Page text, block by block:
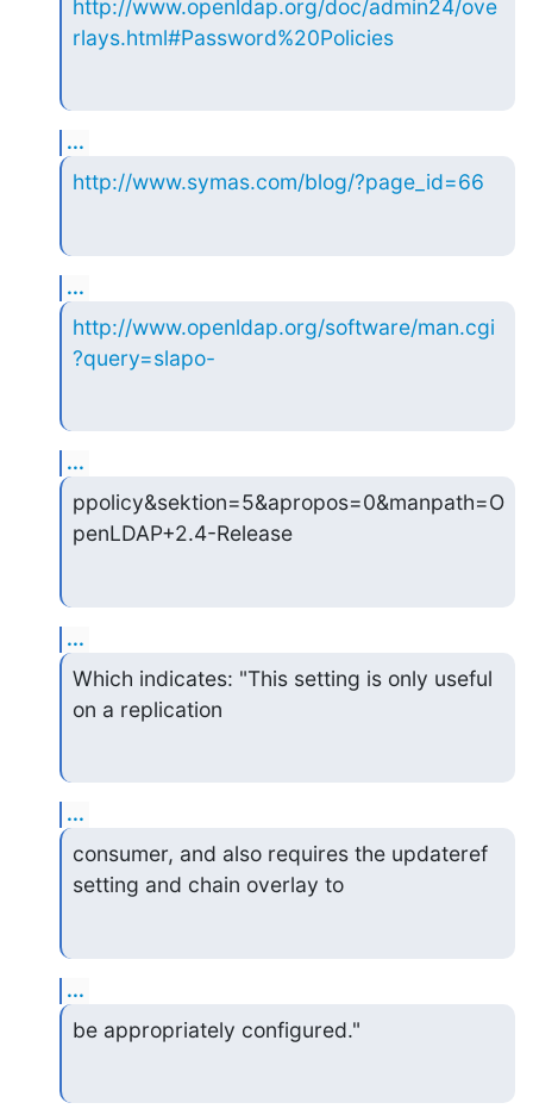
http://www.openldap.org/doc/admin24/ove
rlays.html#Password%20Policies
...
http://www.symas.com/blog/?page_id=66
...
http://www.openldap.org/software/man.cgi
?query=slapo-
...
ppolicy&sektion=5&apropos=0&manpath=O
penLDAP+2.4-Release
...
Which indicates: "This setting is only useful
on a replication
...
consumer, and also requires the updateref
setting and chain overlay to
...
be appropriately configured."